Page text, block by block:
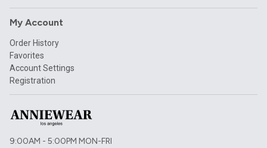
My Account
Order History
Favorites
Account Settings
Registration
9:00AM - 5:00PM MON-FRI